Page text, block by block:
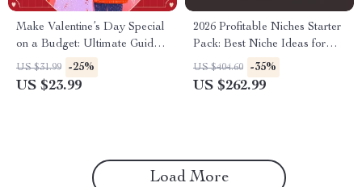
Make Valentine’s Day Special
on a Budget: Ultimate Guide
eBook on How to Make
Valentine’s Day Special
US $31.99 -25%
US $23.99
2026 Profitable Niches Starter
Pack: Best Niche Ideas for
Beginners 2026 (3-in-1 Bundle)
US $404.60 -35%
US $262.99
Load More